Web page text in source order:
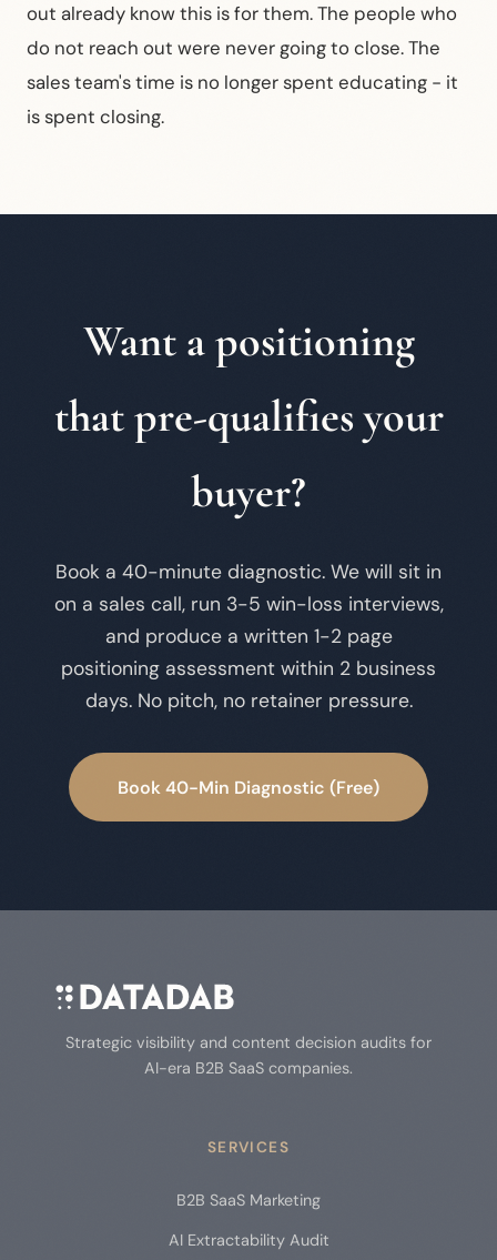
out already know this is for them. The people who
do not reach out were never going to close. The
sales team's time is no longer spent educating - it
is spent closing.
Want a positioning
that pre-qualifies your
buyer?
Book a 40-minute diagnostic. We will sit in
on a sales call, run 3-5 win-loss interviews,
and produce a written 1-2 page
positioning assessment within 2 business
days. No pitch, no retainer pressure.
Book 40-Min Diagnostic (Free)
Strategic visibility and content decision audits for
AI-era B2B SaaS companies.
SERVICES
B2B SaaS Marketing
AI Extractability Audit